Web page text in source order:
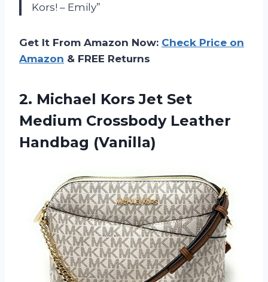
Kors! – Emily”
Get It From Amazon Now: Check Price on
Amazon & FREE Returns
2. Michael Kors Jet Set
Medium Crossbody Leather
Handbag (Vanilla)